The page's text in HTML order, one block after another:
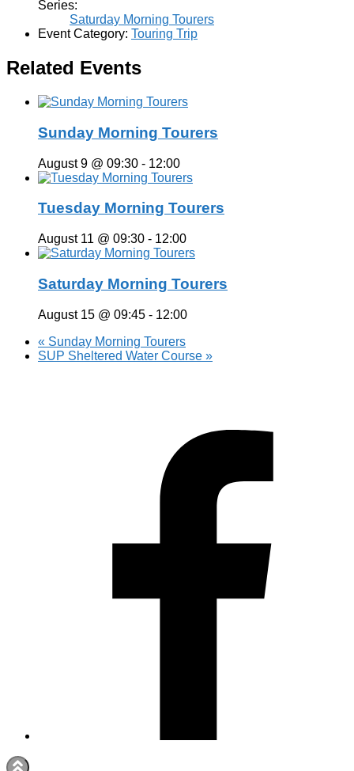
Series:
Saturday Morning Tourers
Event Category: Touring Trip
Related Events
Sunday Morning Tourers
August 9 @ 09:30 - 12:00
Tuesday Morning Tourers
August 11 @ 09:30 - 12:00
Saturday Morning Tourers
August 15 @ 09:45 - 12:00
« Sunday Morning Tourers
SUP Sheltered Water Course »